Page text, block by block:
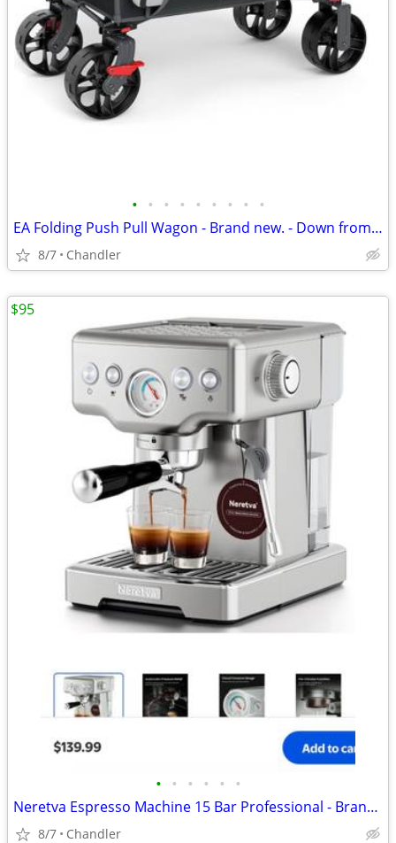
• • • • • • • • •
EA Folding Push Pull Wagon - Brand new. - Down from $149
8/7 Chandler
• • • • • •
Neretva Espresso Machine 15 Bar Professional - Brand new - Down from $140
8/7 Chandler
$95